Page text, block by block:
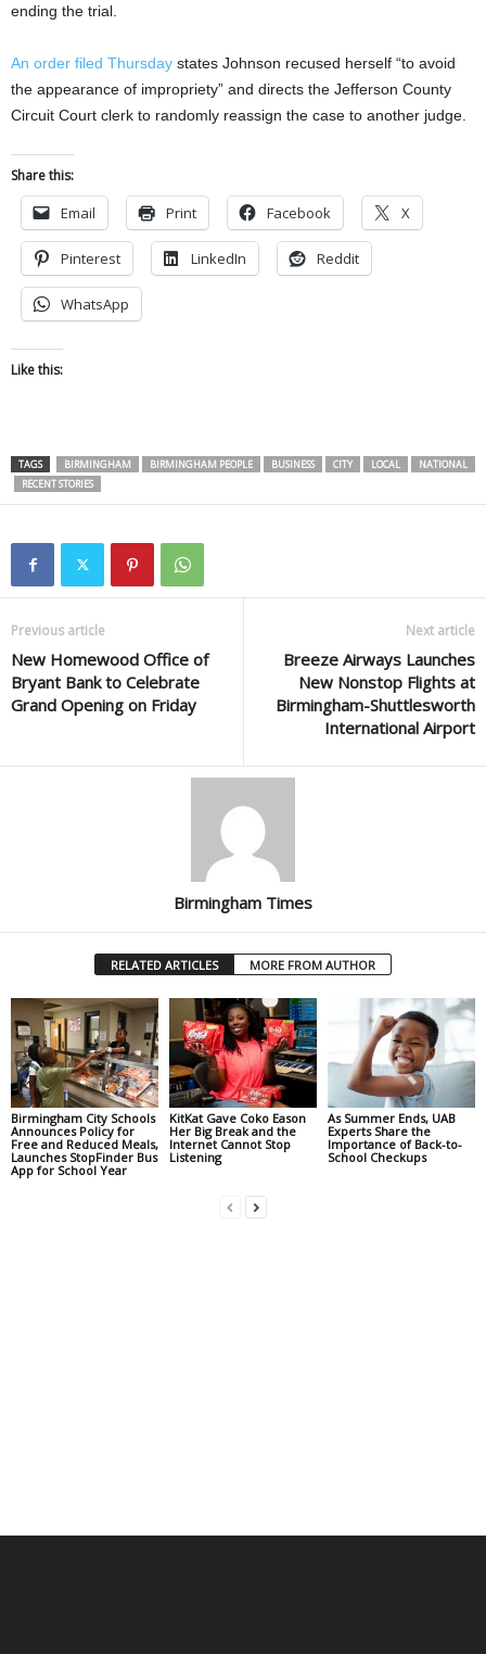
ending the trial.
An order filed Thursday states Johnson recused herself “to avoid
the appearance of impropriety” and directs the Jefferson County
Circuit Court clerk to randomly reassign the case to another judge.
Share this:
Email Print Facebook X
Pinterest LinkedIn Reddit
WhatsApp
Like this:
TAGS BIRMINGHAM BIRMINGHAM PEOPLE BUSINESS CITY LOCAL
NATIONAL
RECENT STORIES
Previous article
New Homewood Office of
Bryant Bank to Celebrate
Grand Opening on Friday
Next article
Breeze Airways Launches
New Nonstop Flights at
Birmingham-Shuttlesworth
International Airport
Birmingham Times
RELATED ARTICLES MORE FROM AUTHOR
Birmingham City Schools
Announces Policy for
Free and Reduced Meals,
Launches StopFinder Bus
App for School Year
KitKat Gave Coko Eason
Her Big Break and the
Internet Cannot Stop
Listening
As Summer Ends, UAB
Experts Share the
Importance of Back-to-
School Checkups